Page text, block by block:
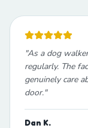
"As a dog
regularly. The
genuinely care
door."
Dan K.